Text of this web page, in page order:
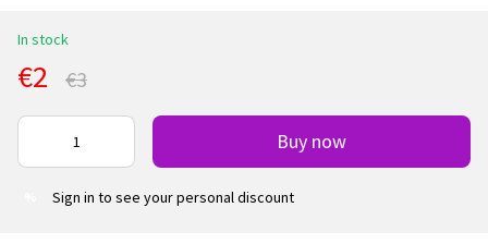
In stock
€2 €3
Buy now
Sign in to see your personal discount